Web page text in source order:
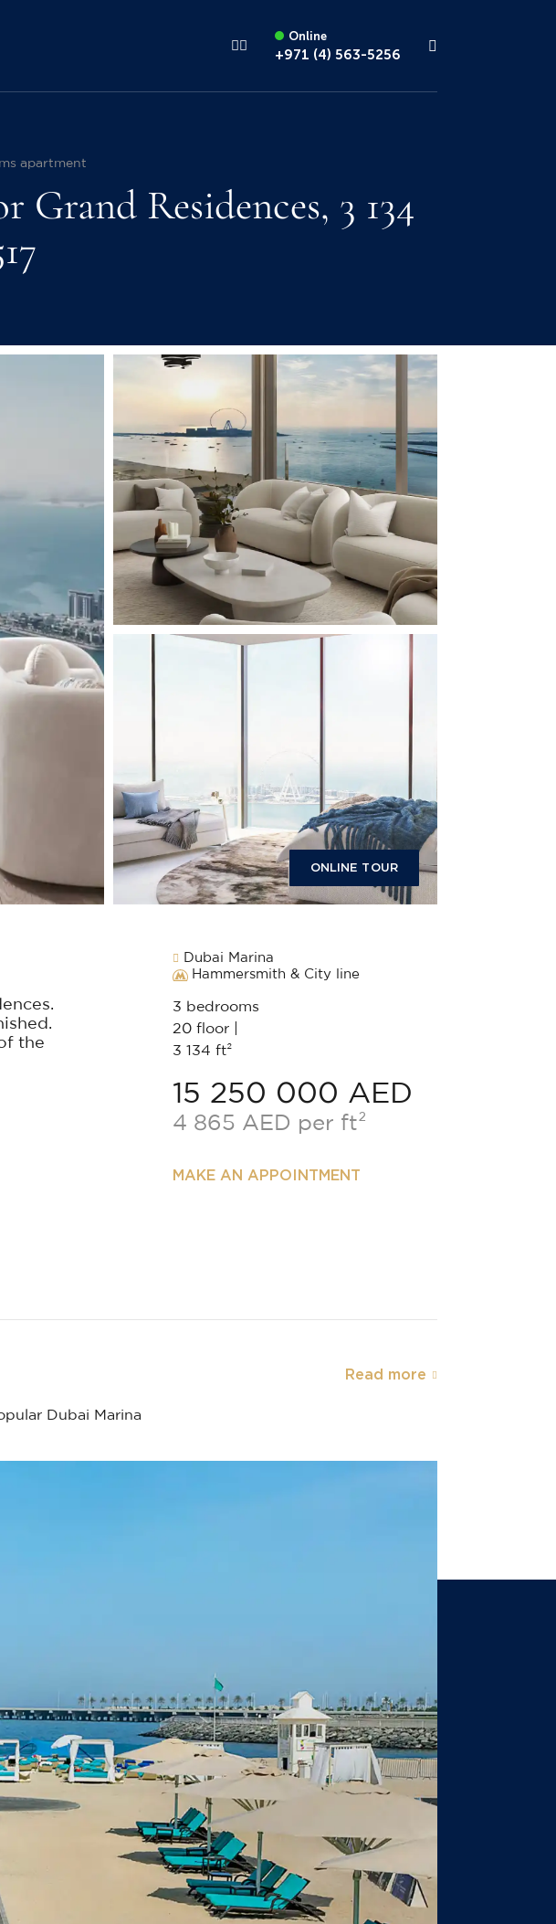
Online
+971 (4) 563-5256
apartment
Residences, 3 134
ONLINE TOUR
the
Dubai Marina
Hammersmith & City line
3 bedrooms
20 floor |
3 134 ft²
15 250 000 AED
4 865 AED per ft²
MAKE AN APPOINTMENT
Dubai Marina
Read more